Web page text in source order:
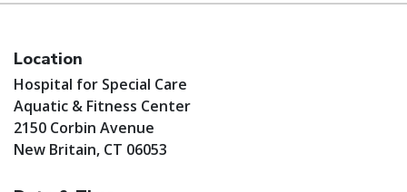
Location
Hospital for Special Care
Aquatic & Fitness Center
2150 Corbin Avenue
New Britain, CT 06053